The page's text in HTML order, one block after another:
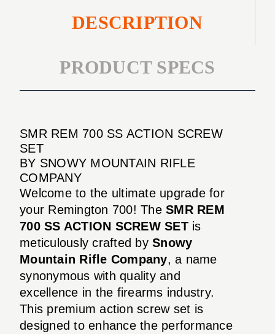
DESCRIPTION
PRODUCT SPECS
SMR REM 700 SS ACTION SCREW
SET
BY SNOWY MOUNTAIN RIFLE
COMPANY
Welcome to the ultimate upgrade for
your Remington 700! The SMR REM
700 SS ACTION SCREW SETis
meticulously crafted by Snowy
Mountain Rifle Company, a name
synonymous with quality and
excellence in the firearms industry.
This premium action screw set is
designed to enhance the performance